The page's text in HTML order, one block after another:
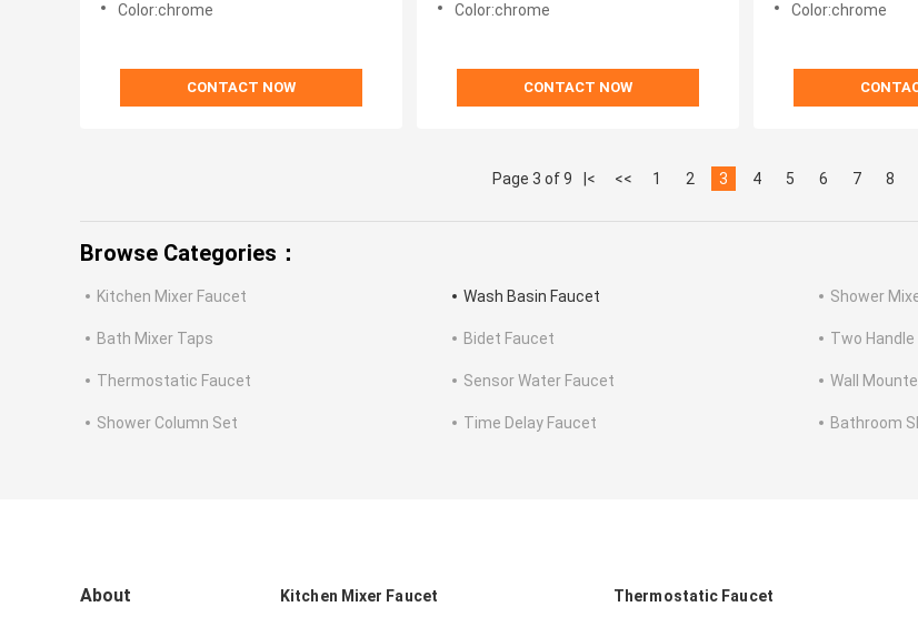
Color:chrome
CONTACT NOW
Color:chrome
CONTACT NOW
Color:chrome
Page 3 of 9 |< << 1 2 3 4 5 6 7 8
Browse Categories：
Kitchen Mixer Faucet Wash Basin Faucet Shower
Bath Mixer Taps Bidet Faucet Two
Thermostatic Faucet Sensor Water Faucet Wall
Shower Column Set Time Delay Faucet Bathroom
About Kitchen Mixer Faucet Thermostatic Faucet